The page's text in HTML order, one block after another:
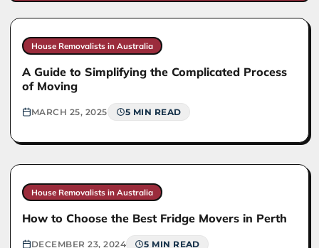
House Removalists in Australia
A Guide to Simplifying the Complicated Process
of Moving
MARCH 25, 2025 5 MIN READ
House Removalists in Australia
How to Choose the Best Fridge Movers in Perth
DECEMBER 23, 2024 5 MIN READ